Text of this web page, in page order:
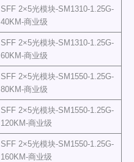
SFF 2×5光模块-SM1310-1.25G-
40KM-商业级
SFF 2×5光模块-SM1310-1.25G-
60KM-商业级
SFF 2×5光模块-SM1550-1.25G-
80KM-商业级
SFF 2×5光模块-SM1550-1.25G-
120KM-商业级
SFF 2×5光模块-SM1550-1.25G-
160KM-商业级